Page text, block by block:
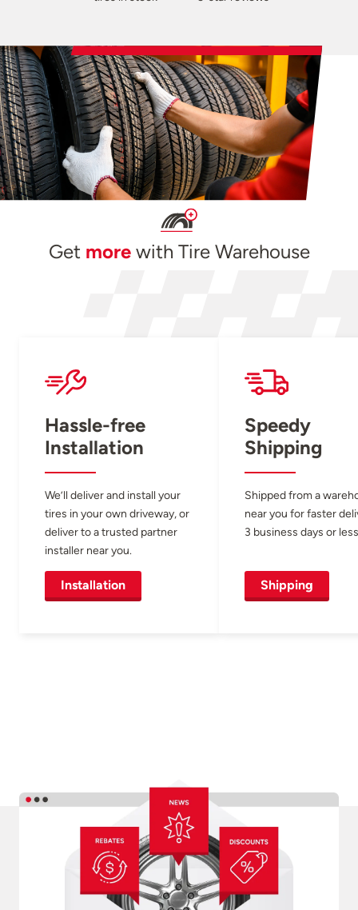
Get morewith Tire Warehouse
Hassle-free
Installation
We’ll deliver and install your
tires in your own driveway, or
deliver to a trusted partner
installer near you.
Installation
Speedy
Shipping
Shipped from a
near you for faster
3 business days or
Shipping